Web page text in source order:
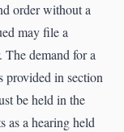
order without a
may file a
The demand for a
provided in section
be held in the
as a hearing held